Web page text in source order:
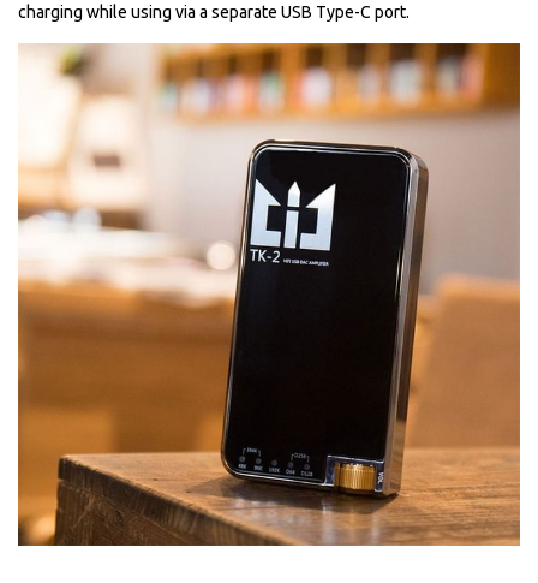
charging while using via a separate USB Type-C port.